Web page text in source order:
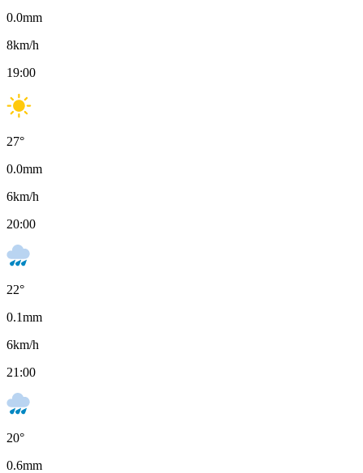
0.0mm
8km/h
19:00
27°
0.0mm
6km/h
20:00
22°
0.1mm
6km/h
21:00
20°
0.6mm